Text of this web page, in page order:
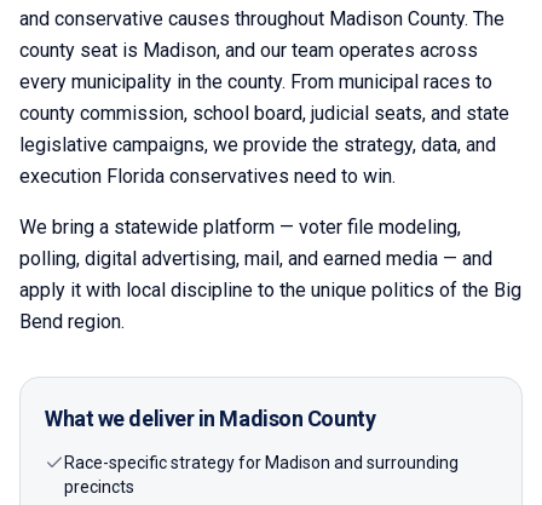
and conservative causes throughout Madison County. The
county seat is Madison, and our team operates across
every municipality in the county. From municipal races to
county commission, school board, judicial seats, and state
legislative campaigns, we provide the strategy, data, and
execution Florida conservatives need to win.
We bring a statewide platform — voter file modeling,
polling, digital advertising, mail, and earned media — and
apply it with local discipline to the unique politics of the Big
Bend region.
What we deliver in Madison County
Race-specific strategy for Madison and surrounding
precincts